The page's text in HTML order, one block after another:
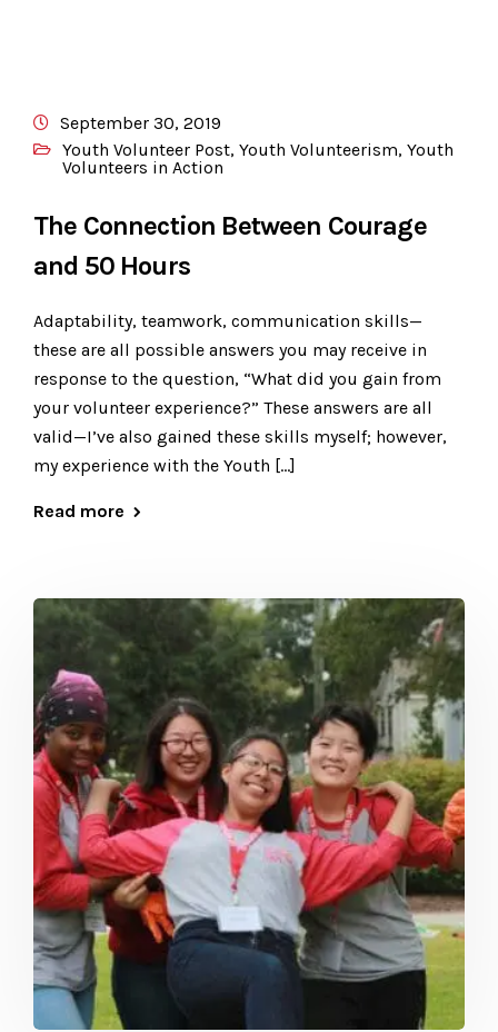
September 30, 2019
Youth Volunteer Post, Youth Volunteerism, Youth
Volunteers in Action
The Connection Between Courage
and 50 Hours
Adaptability, teamwork, communication skills—
these are all possible answers you may receive in
response to the question, “What did you gain from
your volunteer experience?” These answers are all
valid—I’ve also gained these skills myself; however,
my experience with the Youth […]
Read more